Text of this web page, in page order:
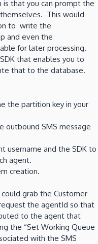
that you can prompt the
This would
to write the
and even the
for later processing.
that enables you to
that to the database.
the partition key in your
outbound SMS message
username and the SDK to
agent.
creation.
grab the Customer
the agentId so that
to the agent that
the “Set Working Queue
with the SMS